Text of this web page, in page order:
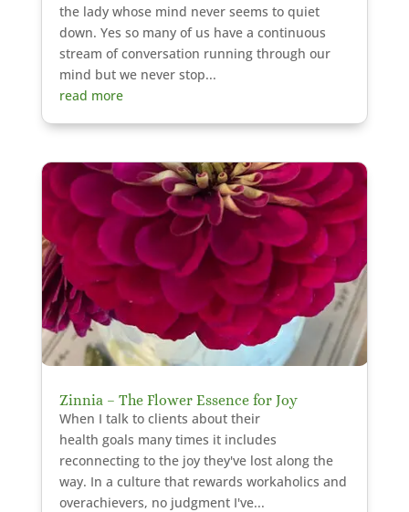
the lady whose mind never seems to quiet
down. Yes so many of us have a continuous
stream of conversation running through our
mind but we never stop...
read more
Zinnia – The Flower Essence for Joy
When I talk to clients about their
health goals many times it includes
reconnecting to the joy they've lost along the
way. In a culture that rewards workaholics and
overachievers, no judgment I've...